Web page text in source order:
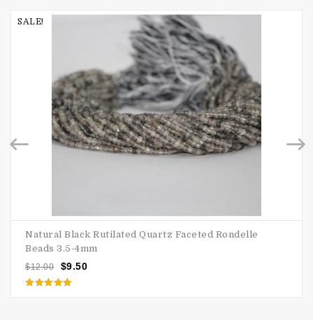
SALE!
Natural Black Rutilated Quartz Faceted Rondelle
Beads 3.5-4mm
$12.00 $9.50